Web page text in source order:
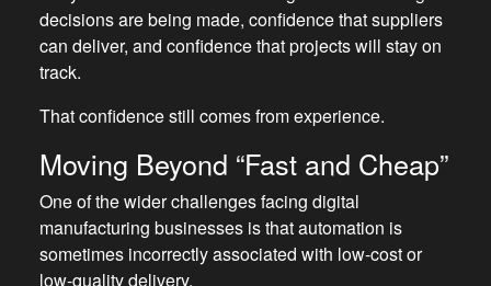
decisions are being made, confidence that suppliers
can deliver, and confidence that projects will stay on
track.
That confidence still comes from experience.
Moving Beyond “Fast and Cheap”
One of the wider challenges facing digital
manufacturing businesses is that automation is
sometimes incorrectly associated with low-cost or
low-quality delivery.